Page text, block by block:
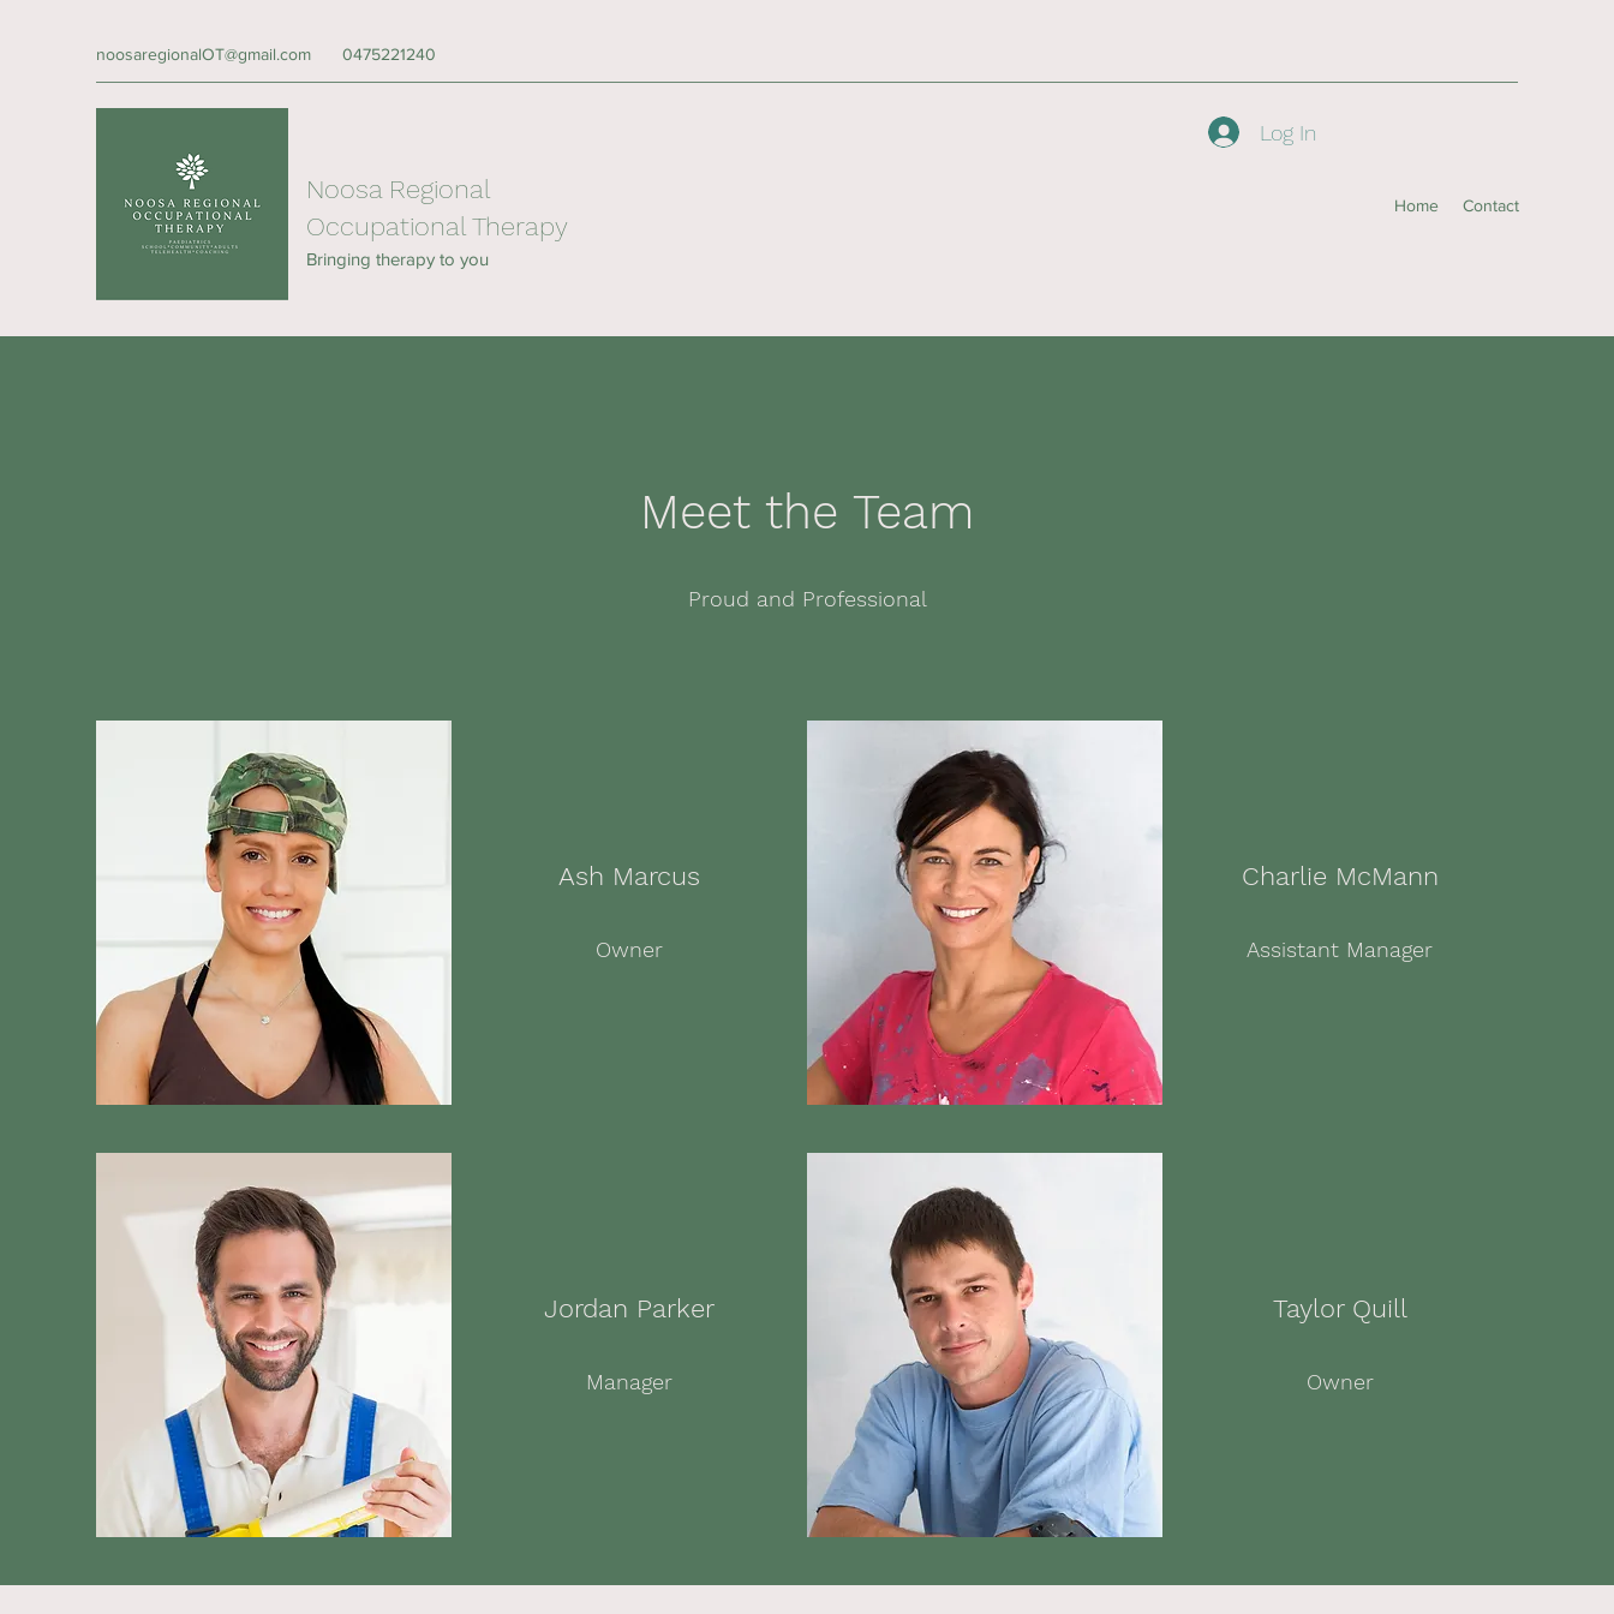
noosaregionalOT@gmail.com 0475221240
Log In
Noosa Regional
Occupational Therapy
Bringing therapy to you
Home Contact
Meet the Team
Proud and Professional
Ash Marcus
Owner
Charlie McMann
Assistant Manager
Jordan Parker
Manager
Taylor Quill
Owner